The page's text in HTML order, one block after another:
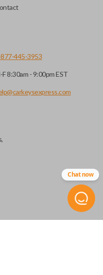
445-3953
F 8:30am - 9:00pm EST
Chat now